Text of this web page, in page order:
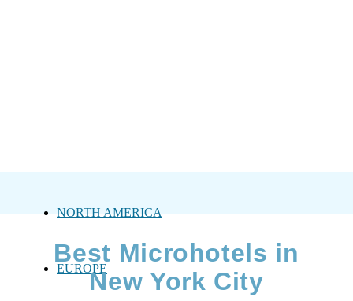
NORTH AMERICA
EUROPE
Best Microhotels in
New York City